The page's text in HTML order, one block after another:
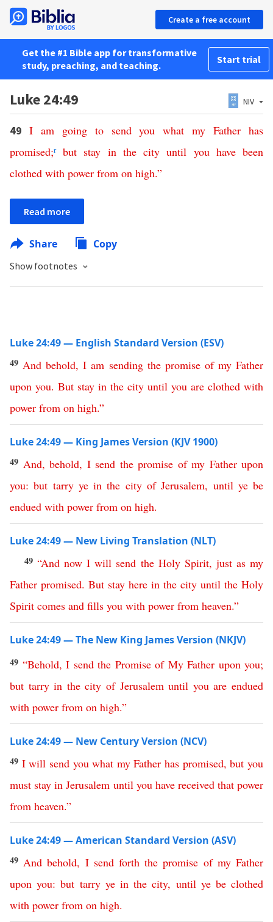
Create a free account
Get the #1 Bible app for transformative
study, preaching, and teaching.
Start trial
Luke 24:49 NIV
49 I am going to send you what my Father has
promised;r but stay in the city until you have been
clothed with power from on high.”
Read more
Share Copy
Show footnotes
Luke 24:49 — English Standard Version (ESV)
49 And behold,I am sending the promise of my Father
upon you. But stay in the city until you are clothed with
power from on high.”
Luke 24:49 — King James Version (KJV 1900)
49 And, behold, I send the promise of my Father upon
you:but tarry ye in the city of Jerusalem, until ye be
endued with power from on high.
Luke 24:49 — New Living Translation (NLT)
49“And now I will send the Holy Spirit, just as my
Father promised. But stay here in the city until the Holy
Spirit comes and fills you with power from heaven.”
Luke 24:49 — The New King James Version (NKJV)
49 “Behold, I send the Promise of My Father upon you;
but tarry in the city of Jerusalem until you are endued
with power from on high.”
Luke 24:49 — New Century Version (NCV)
49 I will send you what my Father has promised,but you
must stay in Jerusalem until you have received that power
from heaven.”
Luke 24:49 — American Standard Version (ASV)
49 And behold, I send forth the promise of my Father
upon you:but tarry ye in the city, until ye be clothed
with power from on high.